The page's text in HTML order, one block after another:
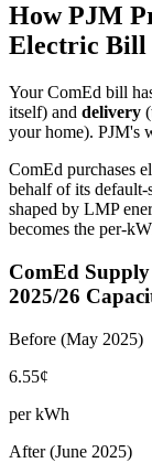
How PJM
Electric Bill
Your ComEd bill
itself) and delivery
your home). PJM's
ComEd purchases
behalf of its
shaped by LMP
becomes the per-
ComEd
2025/26
Before (May 2025)
6.55¢
per kWh
After (June 2025)